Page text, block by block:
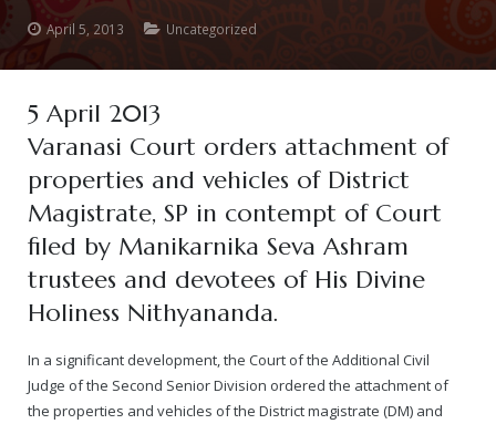
About Swamiji
Stories
— Real Victims
Persecution Video Gallery
5000 Yrs of Hindu Persecution
Case Study on mainstream media corruption
About the Conspirators
Traumatic Head Injury Inflicted by Suvarna TV Thugs Attack
See all
Potency Test Reports Prove Swamiji is impotent
Duped by Double Negatives – how the media tried to cover
False reporting about the morphed video forensic reports by
Case Study – Indian Paid Media – Reports By Statutory &
Nithyananda Gurukul
Malaysia Aadheenam
Trishulam Aadheenam
Madurai Aadheenam
The United States
$1/2 Million Penalty Charged to False rape victim, for false
April 5, 2013 Uncategorized
5 April 2013
Varanasi Court orders attachment of
properties and vehicles of District
Magistrate, SP in contempt of Court
filed by Manikarnika Seva Ashram
trustees and devotees of His Divine
Holiness Nithyananda.
In a significant development, the Court of the Additional Civil
Judge of the Second Senior Division ordered the attachment of
the properties and vehicles of the District magistrate (DM) and